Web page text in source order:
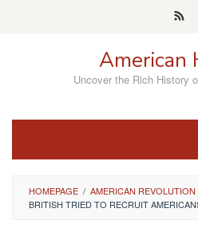
American
Uncover the Rich History
HOMEPAGE / AMERICAN REVOLUTION
BRITISH TRIED TO RECRUIT